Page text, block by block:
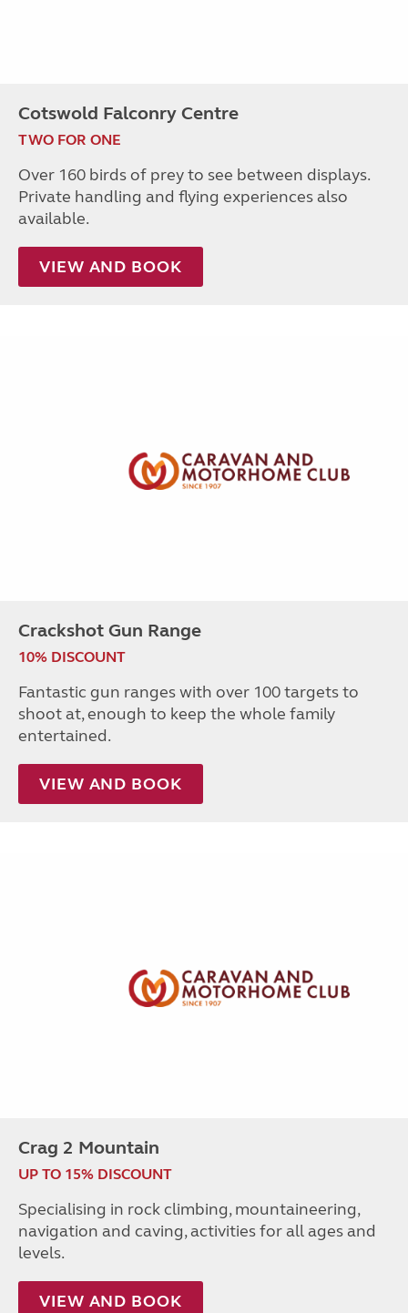
Cotswold Falconry Centre
TWO FOR ONE
Over 160 birds of prey to see between displays.
Private handling and flying experiences also
available.
VIEW AND BOOK
Crackshot Gun Range
10% DISCOUNT
Fantastic gun ranges with over 100 targets to
shoot at, enough to keep the whole family
entertained.
VIEW AND BOOK
Crag 2 Mountain
UP TO 15% DISCOUNT
Specialising in rock climbing, mountaineering,
navigation and caving, activities for all ages and
levels.
VIEW AND BOOK